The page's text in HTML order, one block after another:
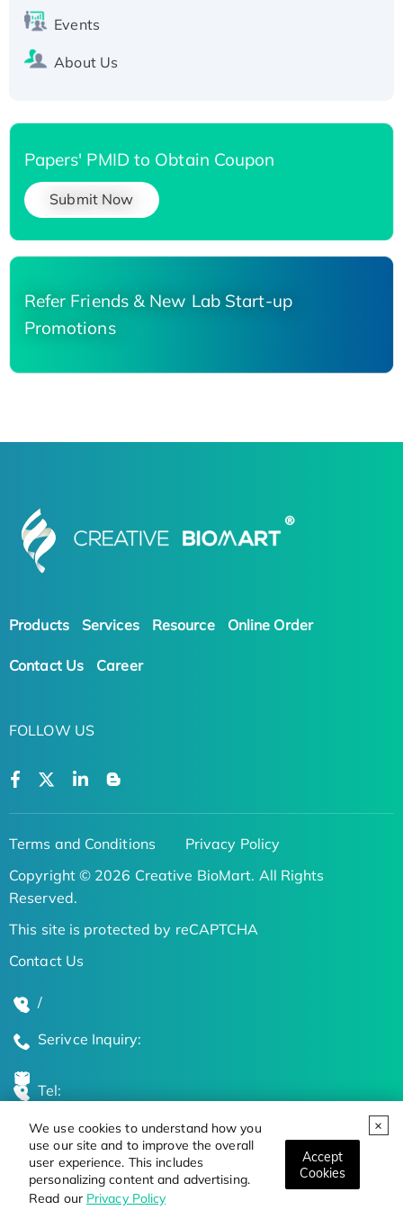
We use cookies to understand how you
use our site and to improve the overall
user experience. This includes
personalizing content and advertising.
Read our Privacy Policy
Accept
Cookies
Events
About Us
Papers' PMID to Obtain Coupon
Submit Now
Refer Friends & New Lab Start-up
Promotions
Products Services Resource Online Order
Contact Us Career
FOLLOW US
Terms and Conditions
Privacy Policy
Copyright © 2026 Creative BioMart. All Rights
Reserved.
This site is protected by reCAPTCHA
Contact Us
/
Serivce Inquiry:
Tel:
Global Locations
Stay Updated on the Latest Bioscience Trends